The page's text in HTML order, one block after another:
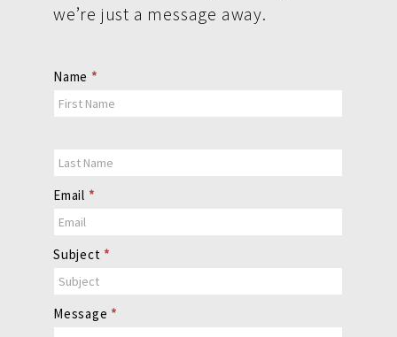
we’re just a message away.
Contact
Us
Name *
Email *
Subject *
Message *